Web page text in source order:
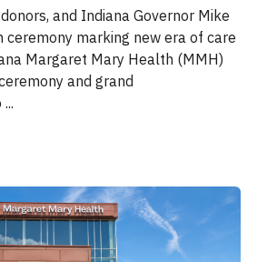
and Indiana Governor Mike
ceremony marking new era of care
Margaret Mary Health (MMH)
and grand